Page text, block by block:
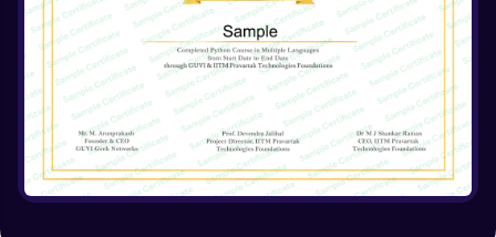
12:43
Expert Module
15:15
Implementing the Advanced Features
Expert Module
12:32
Enhancing the Text Manipulator
Expert Module